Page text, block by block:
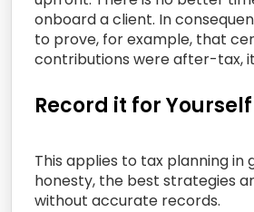
onboard a client. In
to prove, for example, that
contributions were after-tax,
Record it for Yourself
This applies to tax planning in
honesty, the best strategies
without accurate records.